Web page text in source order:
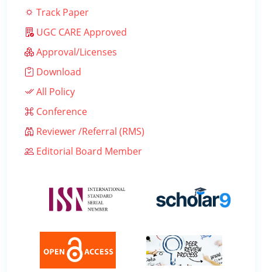
Track Paper
UGC CARE Approved
Approval/Licenses
Download
All Policy
Conference
Reviewer /Referral (RMS)
Editorial Board Member